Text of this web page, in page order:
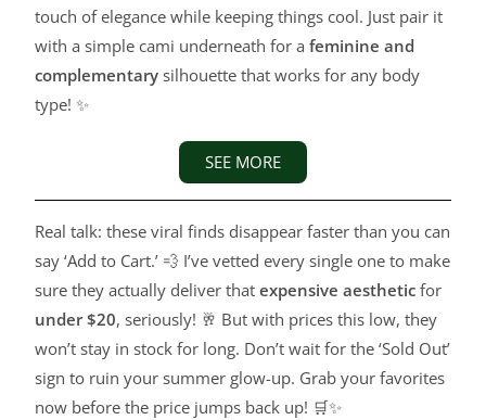
touch of elegance while keeping things cool. Just pair it
with a simple cami underneath for afeminine and
complementary silhouette that works for any body
type! ✨
SEE MORE
Real talk: these viral finds disappear faster than you can
say ‘Add to Cart.’ 💨 I’ve vetted every single one to make
sure they actually deliver thatexpensive aesthetic for
under $20, seriously! 🥂 But with prices this low, they
won’t stay in stock for long. Don’t wait for the ‘Sold Out’
sign to ruin your summer glow-up. Grab your favorites
now before the price jumps back up! 🛒✨